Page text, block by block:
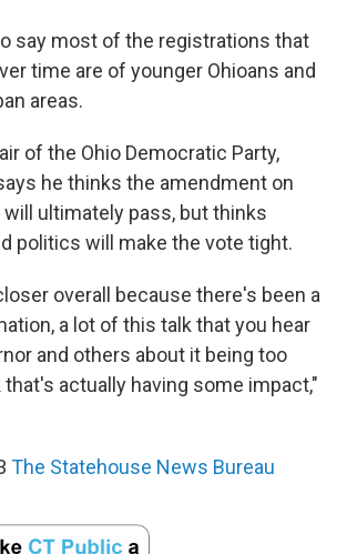
say most of the registrations that
time are of younger Ohioans and
areas.
of the Ohio Democratic Party,
he thinks the amendment on
ultimately pass, but thinks
politics will make the vote tight.
overall because there's been a
a lot of this talk that you hear
and others about it being too
actually having some impact,"
The Statehouse News Bureau